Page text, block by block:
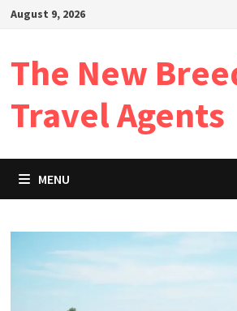
SkipAugust 9, 2026
The New
Travel Agents
MENU